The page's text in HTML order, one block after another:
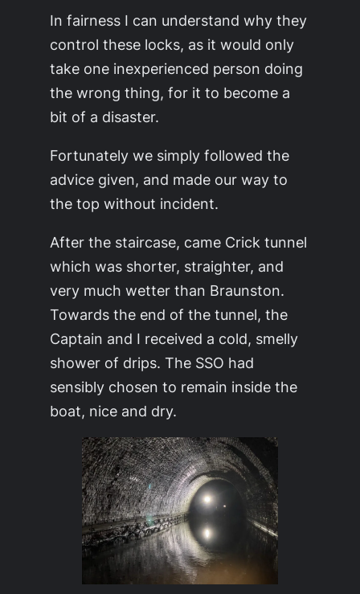
In fairness I can understand why they
control these locks, as it would only
take one inexperienced person doing
the wrong thing, for it to become a
bit of a disaster.
Fortunately we simply followed the
advice given, and made our way to
the top without incident.
After the staircase, came Crick tunnel
which was shorter, straighter, and
very much wetter than Braunston.
Towards the end of the tunnel, the
Captain and I received a cold, smelly
shower of drips. The SSO had
sensibly chosen to remain inside the
boat, nice and dry.